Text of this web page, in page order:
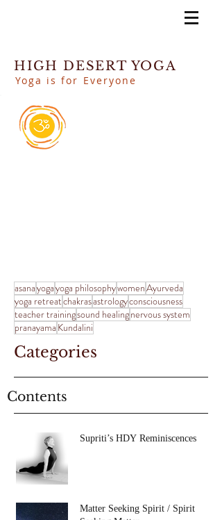
HIGH DESERT YOGA
Yoga is for Everyone
asanayogayoga philosophywomenAyurveda
yoga retreatchakrasastrologyconsciousness
teacher trainingsound healingnervous system
pranayama Kundalini
Categories
Contents
Supriti’s HDY Reminiscences
Matter Seeking Spirit / Spirit